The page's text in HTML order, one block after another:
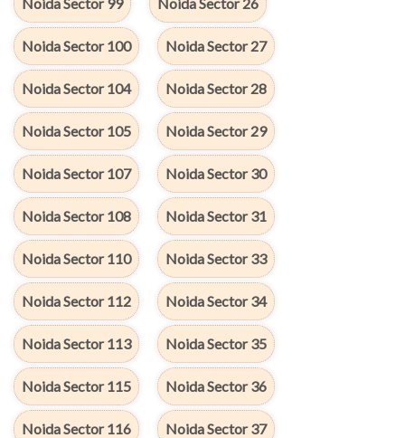
Noida Sector 100 Noida Sector 27
Noida Sector 104 Noida Sector 28
Noida Sector 105 Noida Sector 29
Noida Sector 107 Noida Sector 30
Noida Sector 108 Noida Sector 31
Noida Sector 110 Noida Sector 33
Noida Sector 112 Noida Sector 34
Noida Sector 113 Noida Sector 35
Noida Sector 115 Noida Sector 36
Noida Sector 116 Noida Sector 37